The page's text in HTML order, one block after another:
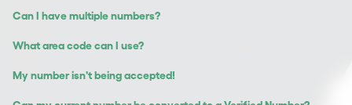
Can I have multiple numbers?
What area code can I use?
My number isn't being accepted!